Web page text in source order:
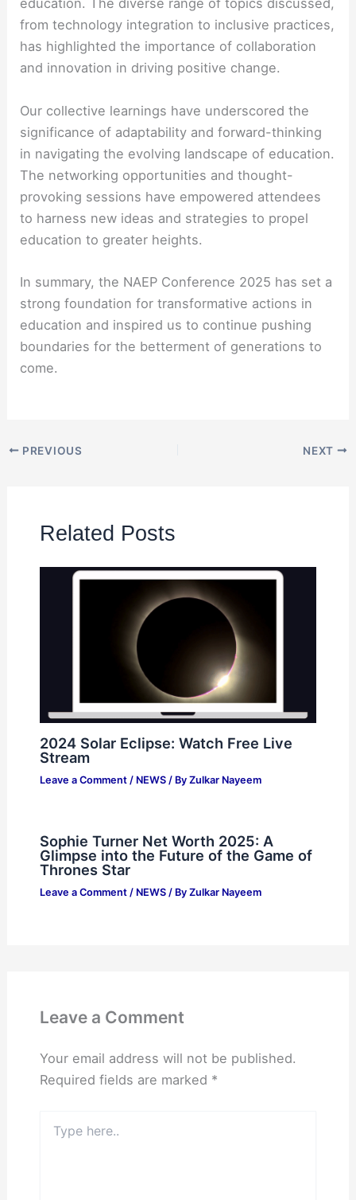
education. The diverse range of topics discussed,
from technology integration to inclusive practices,
has highlighted the importance of collaboration
and innovation in driving positive change.
Our collective learnings have underscored the
significance of adaptability and forward-thinking
in navigating the evolving landscape of education.
The networking opportunities and thought-
provoking sessions have empowered attendees
to harness new ideas and strategies to propel
education to greater heights.
In summary, the NAEP Conference 2025 has set a
strong foundation for transformative actions in
education and inspired us to continue pushing
boundaries for the betterment of generations to
come.
PREVIOUS NEXT
Related Posts
2024 Solar Eclipse: Watch Free Live
Stream
Leave a Comment / NEWS/ By Zulkar Nayeem
Sophie Turner Net Worth 2025: A
Glimpse into the Future of the Game of
Thrones Star
Leave a Comment / NEWS/ By Zulkar Nayeem
Leave a Comment
Your email address will not be published.
Required fields are marked *
here..